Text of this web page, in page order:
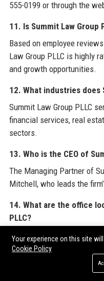
555-0199 or through the
11. Is Summit Law Group
Based on employee
Law Group PLLC is highly
and growth opportunities.
12. What industries does
Summit Law Group PLLC
financial services, real
sectors.
13. Who is the CEO of
The Managing Partner of
Mitchell, who leads the
14. What are the office
PLLC?
Summit Law Group PLLC
and New York City.
15. Does Summit Law
Your experience on this site
Cookie Policy